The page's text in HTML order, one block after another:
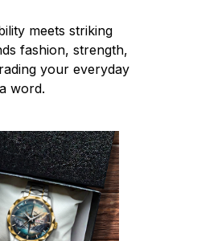
meets striking
fashion, strength,
your everyday
word.